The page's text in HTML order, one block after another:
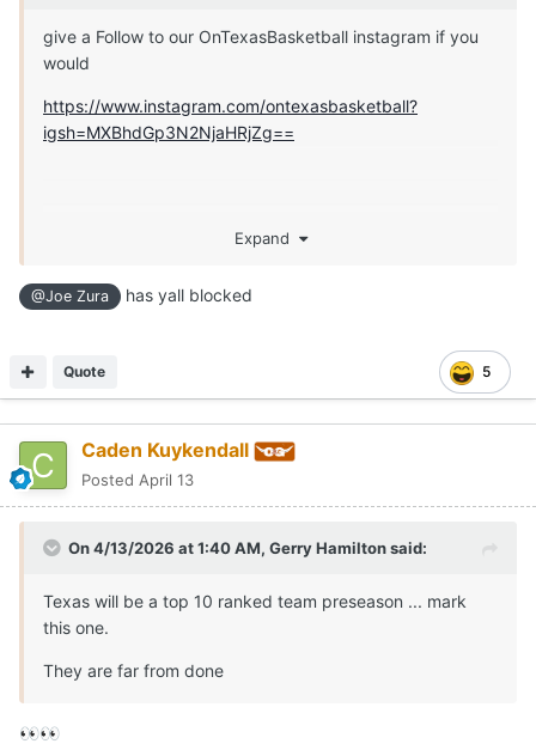
give a Follow to our OnTexasBasketball instagram if you
would
https://www.instagram.com/ontexasbasketball?
igsh=MXBhdGp3N2NjaHRjZg==
Expand
@Joe Zura has yall blocked
5
Quote
Caden Kuykendall
Posted April 13
On 4/13/2026 at 1:40 AM, Gerry Hamiltonsaid:
Texas will be a top 10 ranked team preseason ... mark
this one.
They are far from done
👀👀